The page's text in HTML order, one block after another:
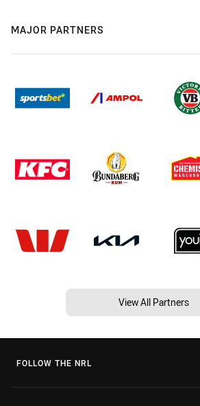
MAJOR PARTNERS
View All Partners
FOLLOW THE NRL